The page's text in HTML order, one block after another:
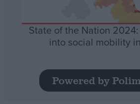
State of the Nation
into social mobility
Powered by